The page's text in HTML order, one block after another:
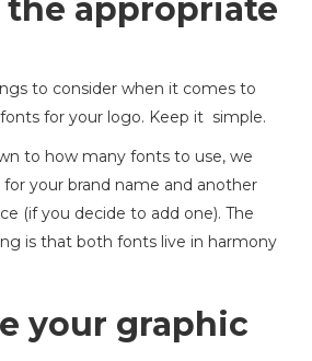
the appropriate
to consider when it comes to
for your logo. Keep it simple.
to how many fonts to use, we
your brand name and another
(if you decide to add one). The
is that both fonts live in harmony
your graphic